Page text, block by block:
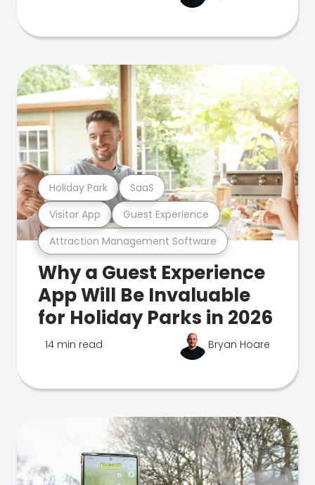
Attraction Management Software
Visitor App Guest Experience
Holiday Park SaaS
Why a Guest Experience
App Will Be Invaluable
for Holiday Parks in 2026
14 min read Bryan Hoare